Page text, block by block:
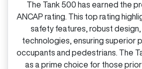
The Tank 500 has earned the
ANCAP rating. This top rating
safety features, robust
technologies, ensuring superior
occupants and pedestrians. The
as a prime choice for those